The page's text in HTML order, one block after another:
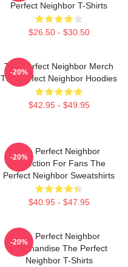
Perfect Neighbor T-Shirts
$26.50 - $30.50
The Perfect Neighbor Merch
The Perfect Neighbor Hoodies
$42.95 - $49.95
-20%
The Perfect Neighbor
Collection For Fans The
Perfect Neighbor Sweatshirts
$40.95 - $47.95
-20%
The Perfect Neighbor
Merchandise The Perfect
Neighbor T-Shirts
-20%